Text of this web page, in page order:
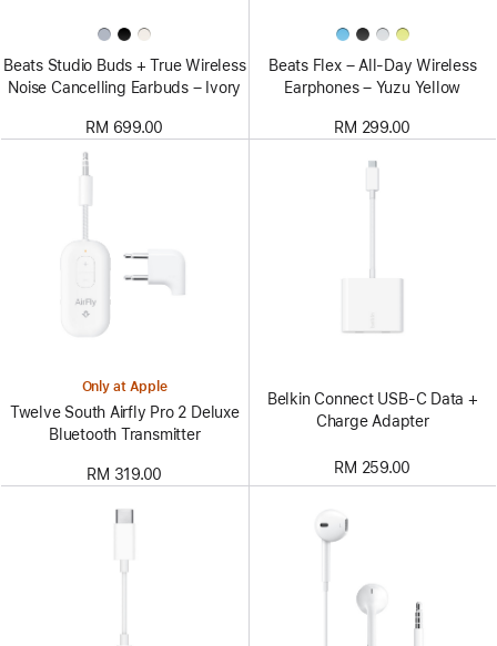
Beats Studio Buds + True Wireless
Noise Cancelling Earbuds – Ivory
RM 699.00
Beats Flex – All-Day Wireless
Earphones – Yuzu Yellow
RM 299.00
Only at Apple
Twelve South Airfly Pro 2 Deluxe
Bluetooth Transmitter
RM 319.00
Belkin Connect USB-C Data +
Charge Adapter
RM 259.00